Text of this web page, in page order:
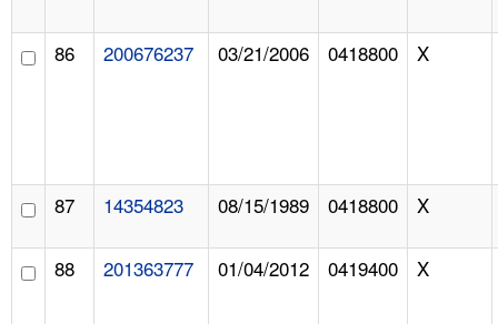
86 200676237 03/21/2006 0418800 X
87 14354823 08/15/1989 0418800 X
88 201363777 01/04/2012 0419400 X